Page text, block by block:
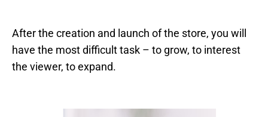
After the creation and launch of the store, you will
have the most difficult task – to grow, to interest
the viewer, to expand.